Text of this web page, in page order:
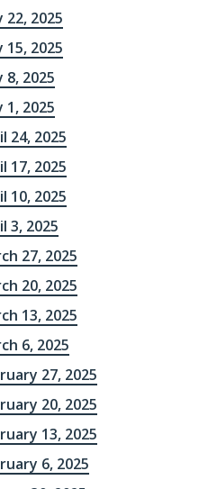
2025
2025
8, 2025
1, 2025
24, 2025
17, 2025
10, 2025
3, 2025
27, 2025
20, 2025
13, 2025
6, 2025
27, 2025
20, 2025
13, 2025
6, 2025